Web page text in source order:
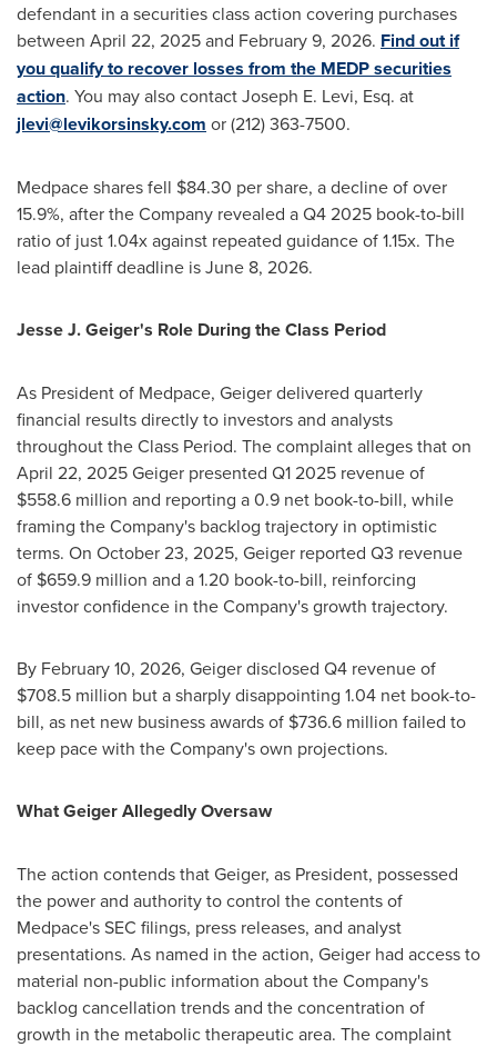
defendant in a securities class action covering purchases
between April 22, 2025 and February 9, 2026. Find out if
you qualify to recover losses from the MEDP securities
action. You may also contact Joseph E. Levi, Esq. at
jlevi@levikorsinsky.com or (212) 363-7500.
Medpace shares fell $84.30 per share, a decline of over
15.9%, after the Company revealed a Q4 2025 book-to-bill
ratio of just 1.04x against repeated guidance of 1.15x. The
lead plaintiff deadline is June 8, 2026.
Jesse J. Geiger's Role During the Class Period
As President of Medpace, Geiger delivered quarterly
financial results directly to investors and analysts
throughout the Class Period. The complaintallegesthat on
April 22, 2025 Geiger presented Q1 2025 revenue of
$558.6 million and reporting a 0.9 net book-to-bill, while
framing the Company's backlog trajectory in optimistic
terms. On October 23, 2025, Geiger reported Q3 revenue
of $659.9 million and a 1.20 book-to-bill, reinforcing
investor confidence in the Company's growth trajectory.
By February 10, 2026, Geiger disclosed Q4 revenue of
$708.5 million but a sharply disappointing 1.04 net book-to-
bill, as net new business awards of $736.6 million failed to
keep pace with the Company's own projections.
What GeigerAllegedlyOversaw
The action contends that Geiger, as President, possessed
the power and authority to control the contents of
Medpace's SEC filings, press releases, and analyst
presentations. As named in the action, Geiger had access to
material non-public information about the Company's
backlog cancellation trends and the concentration of
growth in the metabolic therapeutic area. The complaint